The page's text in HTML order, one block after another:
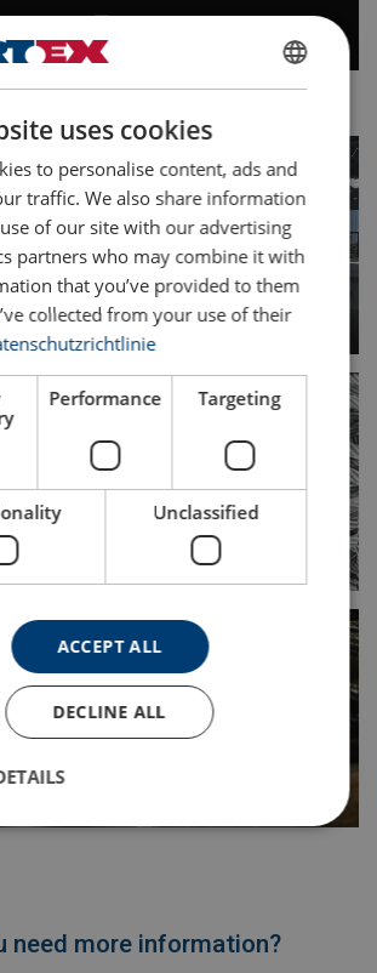
need more information?
GERMAN
ENGLISH TRANSLATION
uses cookies
to personalise content, ads and
traffic. We also share information
of our site with our advertising
partners who may combine it with
that you’ve provided to them
collected from your use of their
Performance Targeting
Unclassified
ACCEPT ALL
DECLINE ALL